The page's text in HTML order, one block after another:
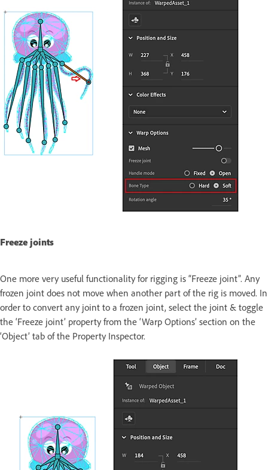
Freeze joints
One more very useful functionality for rigging is “Freeze joint”. Any
frozen joint does not move when another part of the rig is moved. In
order to convert any joint to a frozen joint, select the joint & toggle
the ‘Freeze joint’ property from the ‘Warp Options’ section on the
‘Object’ tab of the Property Inspector.